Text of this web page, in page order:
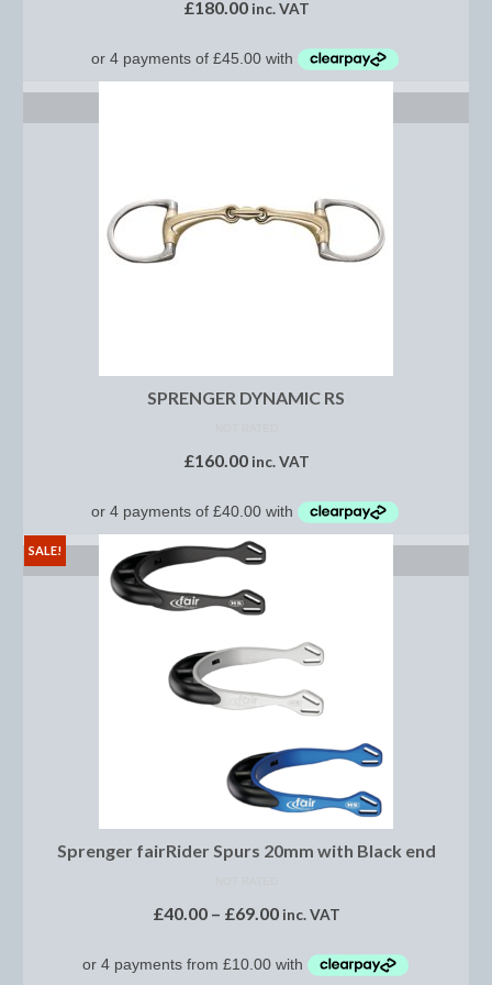
Half Pads
Stable Rugs
Lightweight Stable Rugs
Turnout Rugs
Heavyweight Turnout Rugs
Matchy
Amber Rose
Equestrian Stockholm Luxe by Edwina
Equestrian Stockholm Winter 2023
Polar Night Glimmer
£180.00 inc. VAT
SPRENGER DYNAMIC RS
£160.00 inc. VAT
SELECT OPTIONS
SALE!
Sprenger fairRider Spurs 20mm with Black end
£40.00– £69.00 inc. VAT